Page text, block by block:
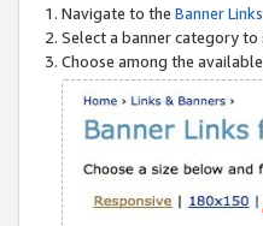
Navigate to the Banner
Select a banner category
Choose among the